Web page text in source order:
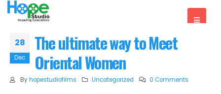
28
Dec
The ultimate way to Meet
Oriental Women
By hopestudiofilms Uncategorized 0 Comments